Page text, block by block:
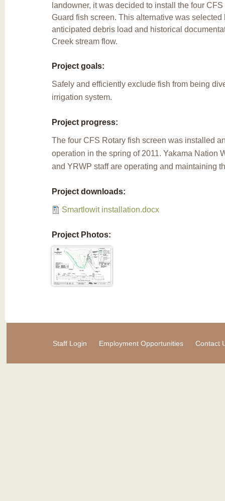
landowner, it was decided to install the four
Guard fish screen. This alternative was selected
anticipated debris load and historical
Creek stream flow.
Project goals:
Safely and efficiently exclude fish from being
irrigation system.
Project progress:
The four CFS Rotary fish screen was installed
operation in the spring of 2011. Yakama Nation
and YRWP staff are operating and maintaining
Project downloads:
Smartlowit installation.docx
Project Photos:
Staff Login Employment Opportunities Contact